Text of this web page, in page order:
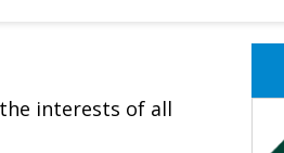
interests of all